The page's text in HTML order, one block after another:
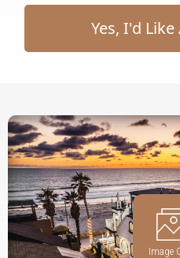
Yes, I'd
Image